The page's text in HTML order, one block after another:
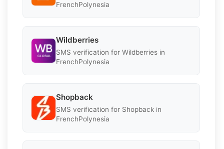
FrenchPolynesia
Wildberries
SMS verification for Wildberries in
FrenchPolynesia
Shopback
SMS verification for Shopback in
FrenchPolynesia